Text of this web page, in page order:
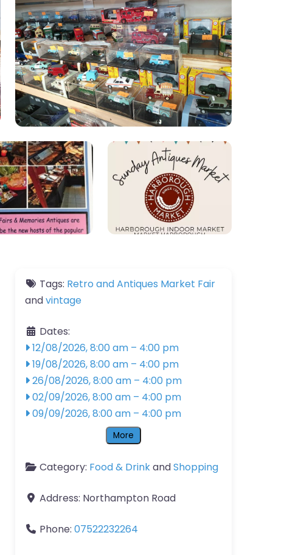
Tags: Retro and Antiques Market Fair
andvintage
Dates:
12/08/2026, 8:00 am – 4:00 pm
19/08/2026, 8:00 am – 4:00 pm
26/08/2026, 8:00 am – 4:00 pm
02/09/2026, 8:00 am – 4:00 pm
09/09/2026, 8:00 am – 4:00 pm
More
Category: Food & DrinkandShopping
Address: Northampton Road
Phone: 07522232264